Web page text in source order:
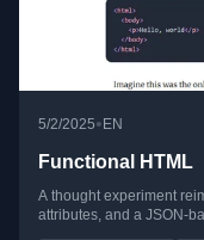
5/2/2025• EN
Functional HTML
A thought experiment
attributes, and a JSON-